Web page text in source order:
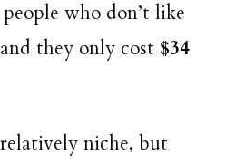
who don’t like
they only cost $34
niche, but